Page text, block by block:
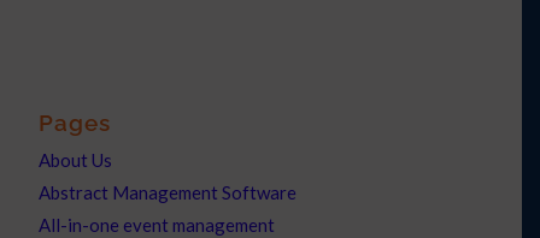
Pages
About Us
Abstract Management Software
All-in-one event management